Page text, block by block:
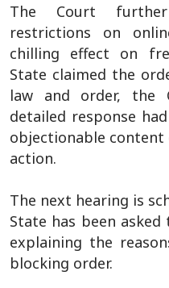
The Court
restrictions on
chilling effect on
State claimed the
law and order, the
detailed response
objectionable
action.
The next hearing is
State has been
explaining the
blocking order.